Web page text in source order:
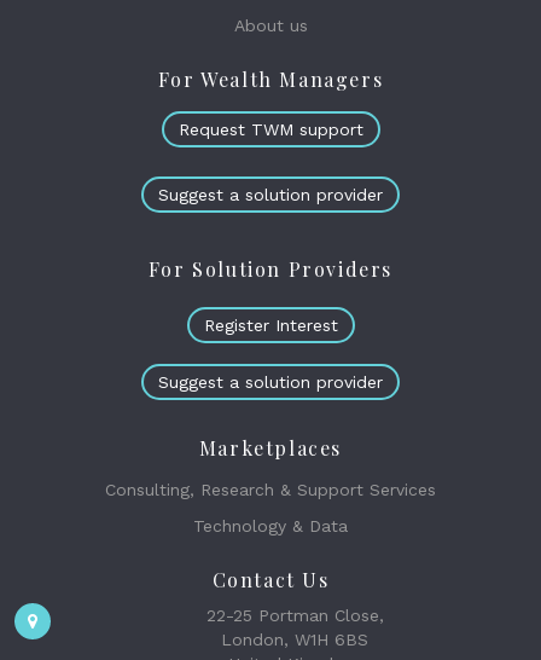
About us
For Wealth Managers
Request TWM support
Suggest a solution provider
For Solution Providers
Register Interest
Suggest a solution provider
Marketplaces
Consulting, Research & Support Services
Technology & Data
Contact Us
22-25 Portman Close,
London, W1H 6BS